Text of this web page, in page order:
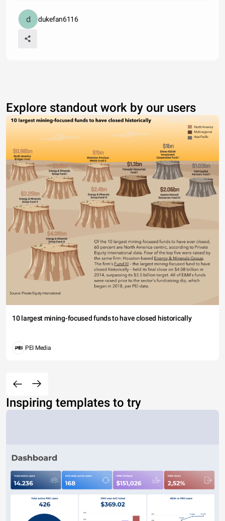
dukefan6116
Explore standout work by our users
10 largest mining-focused funds to have closed historically
PEI Media
Inspiring templates to try